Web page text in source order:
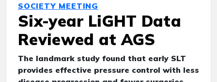
SOCIETY MEETING
Six-year LiGHT Data
Reviewed at AGS
The landmark study found that early SLT
provides effective pressure control with less